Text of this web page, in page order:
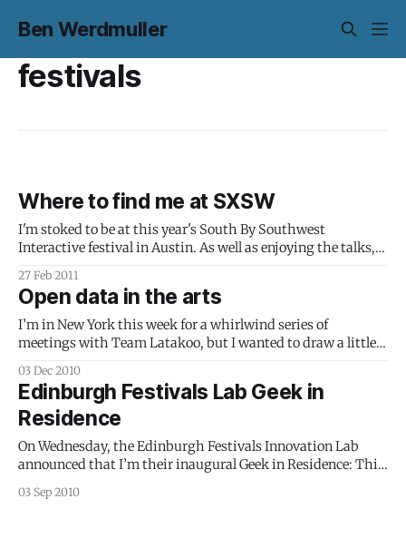
Ben Werdmuller
festivals
Where to find me at SXSW
I'm stoked to be at this year's South By Southwest
Interactive festival in Austin. As well as enjoying the talks,
attending events and enjoying wandering around one of my
favorite cities in the world, I'm appearing as part of two
panels: The Why &
27 Feb 2011
Open data in the arts
I’m in New York this week for a whirlwind series of
meetings with Team Latakoo, but I wanted to draw a little
over on the festivalslab blog before I got here: Open data
sounds like a much
03 Dec 2010
Edinburgh Festivals Lab Geek in
Residence
On Wednesday, the Edinburgh Festivals Innovation Lab
announced that I’m their inaugural Geek in Residence: This
work with and across the festival set to spot and develop
03 Sep 2010